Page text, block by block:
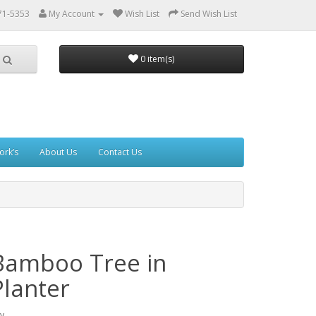
5353 My Account Wish List Send Wish List
0 item(s)
About Us Contact Us
Tree in